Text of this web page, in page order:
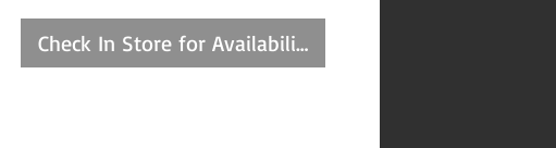
Check In Store for Availability